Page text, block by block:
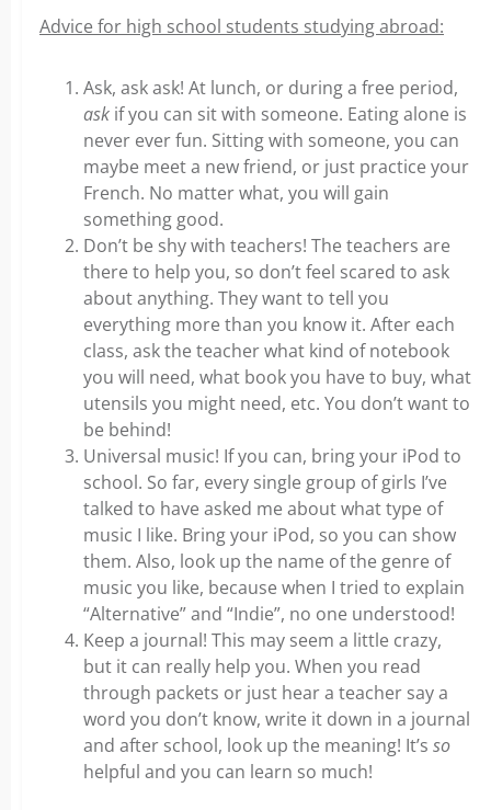
Advice for high school students studying abroad:
Ask, ask ask! At lunch, or during a free period,
ask if you can sit with someone. Eating alone is
never ever fun. Sitting with someone, you can
maybe meet a new friend, or just practice your
French. No matter what, you will gain
something good.
Don’t be shy with teachers! The teachers are
there to help you, so don’t feel scared to ask
about anything. They want to tell you
everything more than you know it. After each
class, ask the teacher what kind of notebook
you will need, what book you have to buy, what
utensils you might need, etc. You don’t want to
be behind!
Universal music! If you can, bring your iPod to
school. So far, every single group of girls I’ve
talked to have asked me about what type of
music I like. Bring your iPod, so you can show
them. Also, look up the name of the genre of
music you like, because when I tried to explain
“Alternative” and “Indie”, no one understood!
Keep a journal! This may seem a little crazy,
but it can really help you. When you read
through packets or just hear a teacher say a
word you don’t know, write it down in a journal
and after school, look up the meaning! It’s so
helpful and you can learn so much!